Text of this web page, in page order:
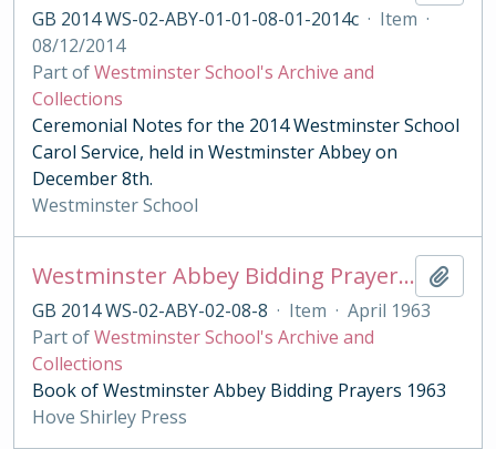
GB 2014 WS-02-ABY-01-01-08-01-2014c · Item ·
08/12/2014
Part ofWestminster School's Archive and
Collections
Ceremonial Notes for the 2014 Westminster School
Carol Service, held in Westminster Abbey on
December 8th.
Westminster School
Westminster Abbey Bidding Prayers 1963
GB 2014 WS-02-ABY-02-08-8 · Item · April 1963
Part ofWestminster School's Archive and
Collections
Book of Westminster Abbey Bidding Prayers 1963
Hove Shirley Press